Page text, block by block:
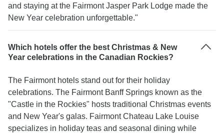
and staying at the Fairmont Jasper Park Lodge made the
New Year celebration unforgettable."
Which hotels offer the best Christmas & New
Year celebrations in the Canadian Rockies?
The Fairmont hotels stand out for their holiday
celebrations. The Fairmont Banff Springs known as the
"Castle in the Rockies" hosts traditional Christmas events
and New Year's galas. Fairmont Chateau Lake Louise
specializes in holiday teas and seasonal dining while